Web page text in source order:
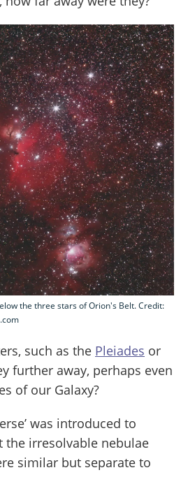
the three stars of Orion's Belt. Credit:
such as the Pleiades or
further away, perhaps even
of our Galaxy?
was introduced to
the irresolvable nebulae
similar but separate to